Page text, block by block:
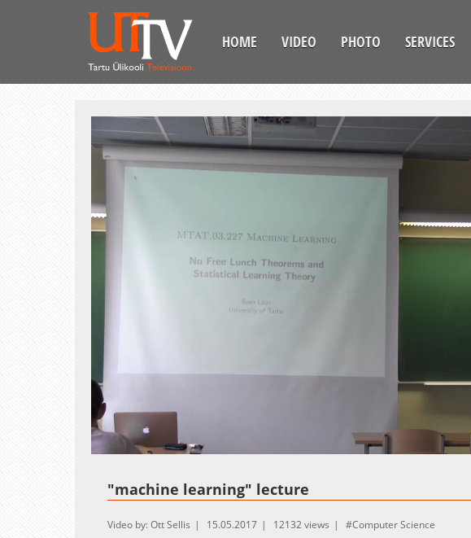
HOME VIDEO PHOTO SERVICES
UnmuteLoaded:
0.27%
"machine learning" lecture
Video by: Ott Sellis 15.05.2017 12132 views Computer Science